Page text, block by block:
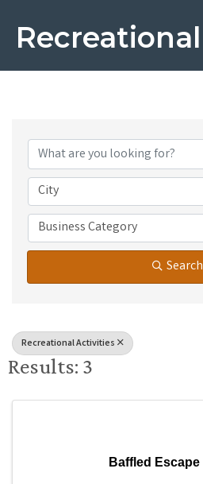
City
Business Category
Search
Recreational Activities
Results: 3
Baffled